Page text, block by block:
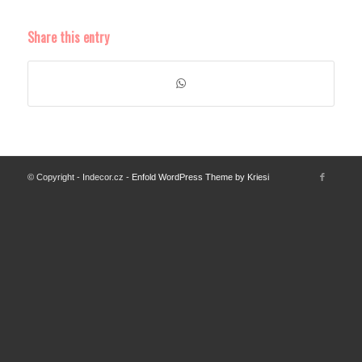
Share this entry
© Copyright - Indecor.cz - Enfold WordPress Theme by Kriesi